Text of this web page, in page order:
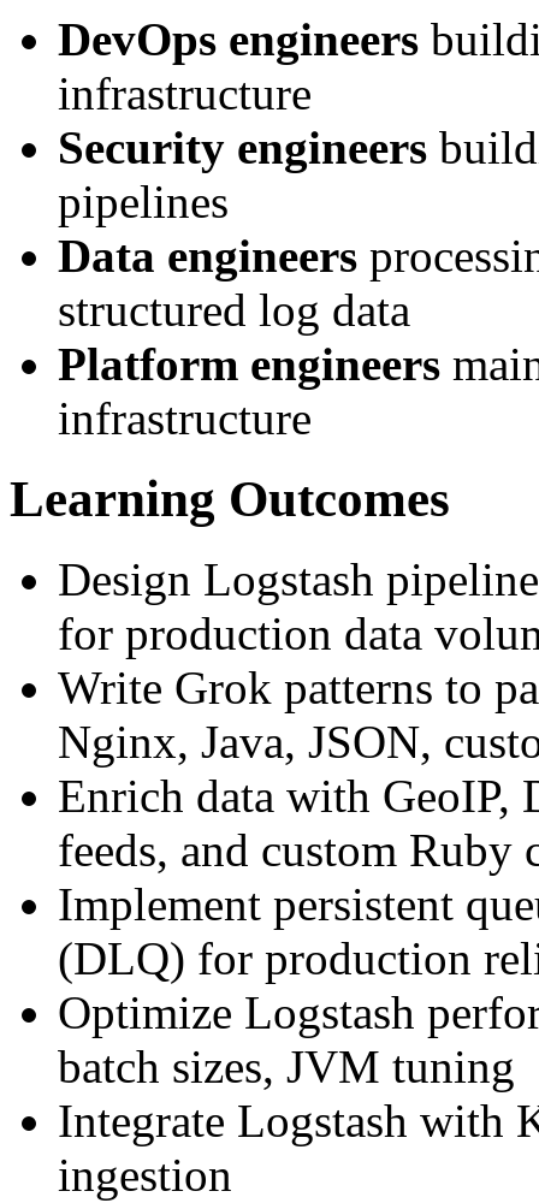
DevOps engineers
infrastructure
Security engineers
pipelines
Data engineers
structured log data
Platform engineers
infrastructure
Learning Outcomes
Design Logstash
for production data
Write Grok patterns to
Nginx, Java, JSON,
Enrich data with GeoIP,
feeds, and custom Ruby
Implement persistent
(DLQ) for production
Optimize Logstash
batch sizes, JVM tuning
Integrate Logstash with
ingestion